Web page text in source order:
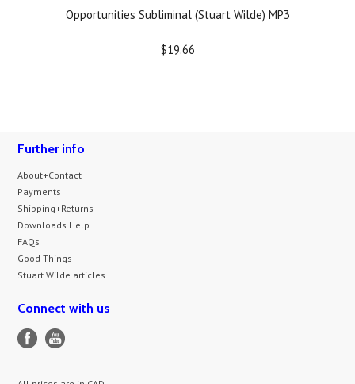
Opportunities Subliminal (Stuart Wilde) MP3
$19.66
Further info
About+Contact
Payments
Shipping+Returns
Downloads Help
FAQs
Good Things
Stuart Wilde articles
Connect with us